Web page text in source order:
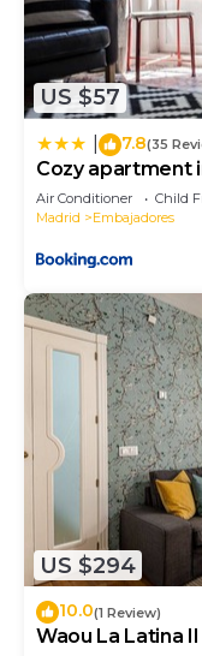
US $57
7.8(35
Cozy apartment
Air Conditioner Child
Madrid
Embajadores
US $294
10.0(1 Review)
Waou La Latina